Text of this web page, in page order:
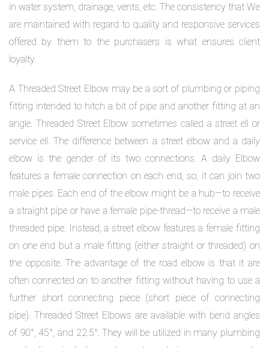
in water system, drainage, vents, etc. The consistency that We
are maintained with regard to quality and responsive services
offered by them to the purchasers is what ensures client
loyalty.
A Threaded Street Elbow may be a sort of plumbing or piping
fitting intended to hitch a bit of pipe and another fitting at an
angle. Threaded Street Elbow sometimes called a street ell or
service ell. The difference between a street elbow and a daily
elbow is the gender of its two connections. A daily Elbow
features a female connection on each end, so, it can join two
male pipes. Each end of the elbow might be a hub—to receive
a straight pipe or have a female pipe-thread—to receive a male
threaded pipe. Instead, a street elbow features a female fitting
on one end but a male fitting (either straight or threaded) on
the opposite. The advantage of the road elbow is that it are
often connected on to another fitting without having to use a
further short connecting piece (short piece of connecting
pipe). Threaded Street Elbows are available with bend angles
of 90°, 45°, and 22.5°. They will be utilized in many plumbing